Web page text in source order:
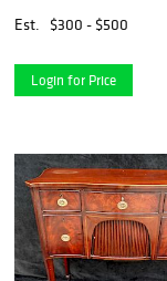
Est.
$300 - $500
Login for Price